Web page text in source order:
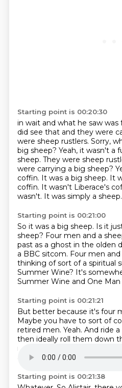
Starting point is 00:20:30
in wait and what he saw
did see that and they were
were sheep rustlers. Sorry,
big sheep? Yeah, it wasn't a
sheep. They were sheep
were carrying a big sheep?
coffin. It was a big sheep. It
coffin. It wasn't Liberace's
wasn't. It was simply a
Starting point is 00:21:00
So it was a big sheep. Is it
sheep? Four men and a
past as a ghost in the olden
a BBC sitcom. Four men and
thinking of sort of a spiritual
Summer Wine? It's
Summer Wine and One Man
Starting point is 00:21:21
But better because it's four
Maybe you have to sort of
retired men. Yeah. And ride
then ideally roll them down
mean, yes, we have to get a
a standard size.
Starting point is 00:21:38